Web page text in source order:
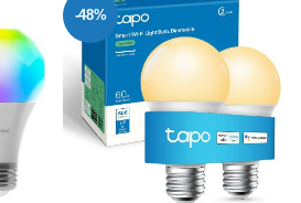
-48%